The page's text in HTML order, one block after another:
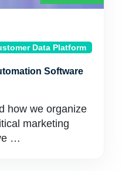
Data Platform
Software
how we organize
marketing
…